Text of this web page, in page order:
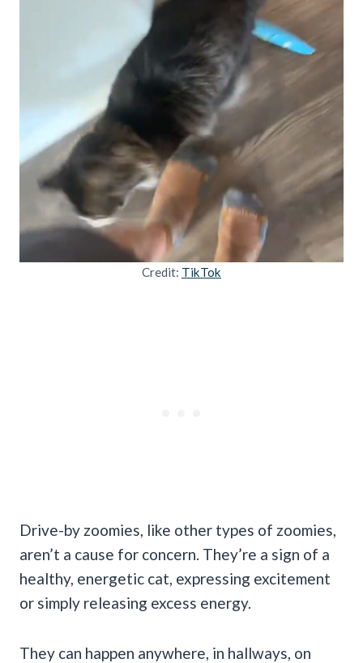
Credit: TikTok
Drive-by zoomies, like other types of zoomies,
aren’t a cause for concern. They’re a sign of a
healthy, energetic cat, expressing excitement
or simply releasing excess energy.
They can happen anywhere, in hallways, on